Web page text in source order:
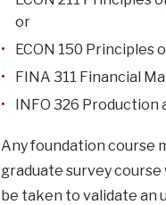
or
ECON 150 Principles
FINA 311 Financial
INFO 326 Production
Any foundation course
graduate survey
be taken to validate an